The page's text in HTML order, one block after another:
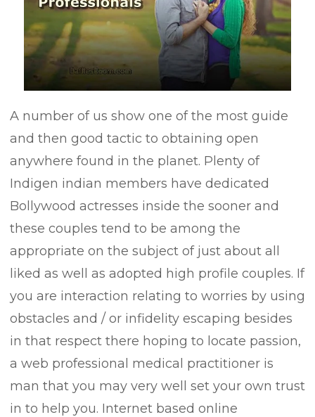
A number of us show one of the most guide
and then good tactic to obtaining open
anywhere found in the planet. Plenty of
Indigen indian members have dedicated
Bollywood actresses inside the sooner and
these couples tend to be among the
appropriate on the subject of just about all
liked as well as adopted high profile couples. If
you are interaction relating to worries by using
obstacles and / or infidelity escaping besides
in that respect there hoping to locate passion,
a web professional medical practitioner is
man that you may very well set your own trust
in to help you. Internet based online